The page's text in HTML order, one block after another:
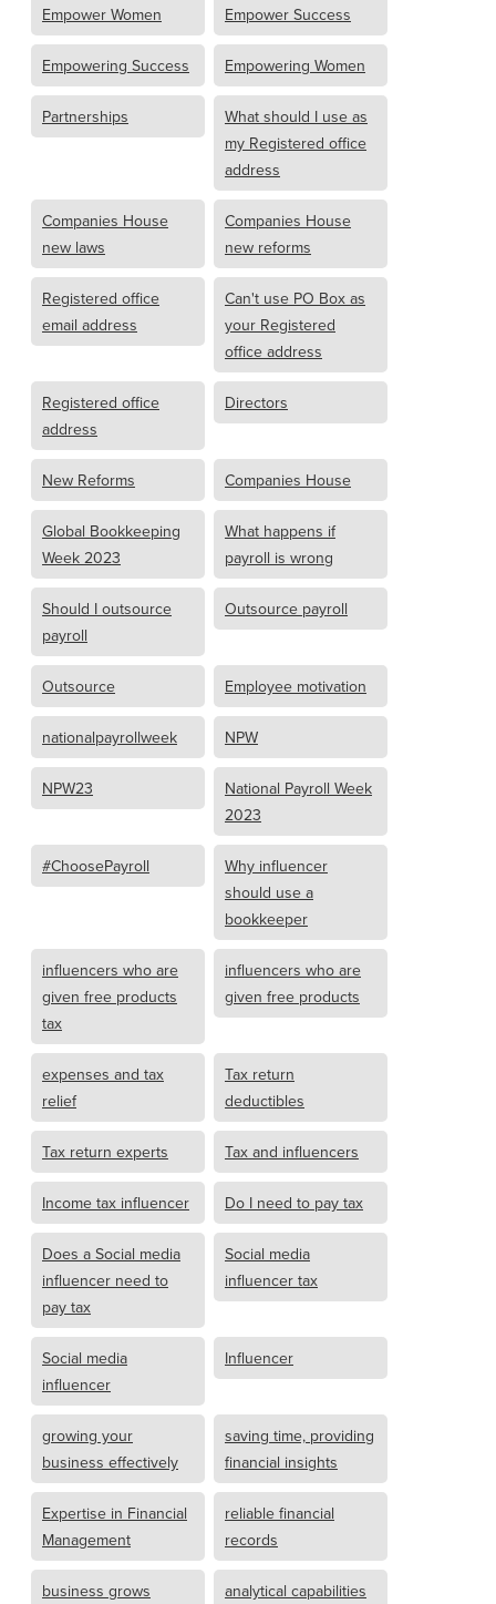
Empower Women Empower Success
Empowering Success Empowering Women
Partnerships
What should I use as
my Registered office
address
Companies House
new laws
Companies House
new reforms
Registered office
email address
Can't use PO Box as
your Registered
office address
Registered office
address
Directors
New Reforms Companies House
Global Bookkeeping
Week 2023
What happens if
payroll is wrong
Should I outsource
payroll
Outsource payroll
Outsource Employee motivation
nationalpayrollweek NPW
NPW23
National Payroll Week
2023
#ChoosePayroll
Why influencer
should use a
bookkeeper
influencers who are
given free products
tax
influencers who are
given free products
expenses and tax
relief
Tax return
deductibles
Tax return experts Tax and influencers
Income tax influencer Do I need to pay tax
Does a Social media
influencer need to
pay tax
Social media
influencer tax
Social media
influencer
Influencer
growing your
business effectively
saving time, providing
financial insights
Expertise in Financial
Management
reliable financial
records
business grows analytical capabilities